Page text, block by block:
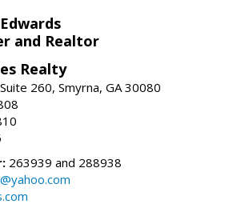
and Realtor
Realty
260, Smyrna, GA 30080
263939 and 288938